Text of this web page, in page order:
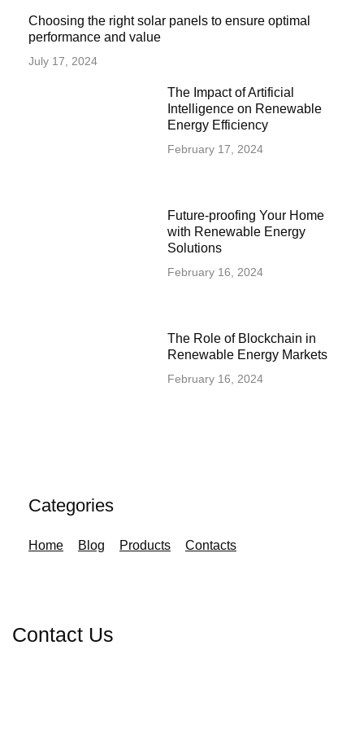
Choosing the right solar panels to ensure optimal
performance and value
July 17, 2024
The Impact of Artificial
Intelligence on Renewable
Energy Efficiency
February 17, 2024
Future-proofing Your Home
with Renewable Energy
Solutions
February 16, 2024
The Role of Blockchain in
Renewable Energy Markets
February 16, 2024
Categories
Home Blog Products Contacts
Contact Us